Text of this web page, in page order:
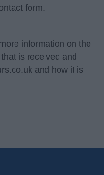
form.
information on the
is received and
and how it is